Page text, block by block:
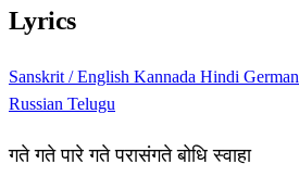
Lyrics
Sanskrit / English Kannada Hindi German
Russian Telugu
गते गते पारे गते परासंगते बोधि स्वाहा